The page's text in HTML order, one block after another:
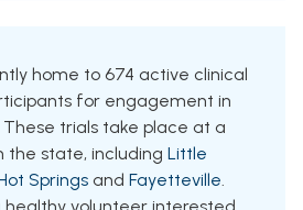
home to 674 active clinical
for engagement in
trials take place at a
the state, including Little
Springs and Fayetteville.